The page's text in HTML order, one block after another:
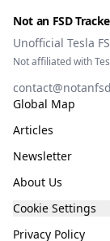
Not an FSD
Unofficial Tesla
Not affiliated with
Global Map
Articles
Newsletter
About Us
Cookie Settings
Privacy Policy